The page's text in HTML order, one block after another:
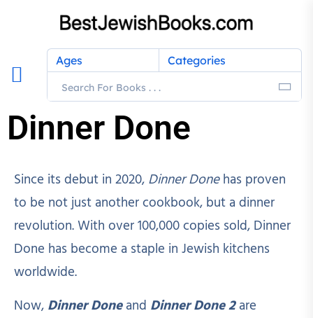
Ages Categories
Dinner Done
Since its debut in 2020, Dinner Donehas proven
to be not just another cookbook, but a dinner
revolution. With over 100,000 copies sold, Dinner
Done has become a staple in Jewish kitchens
worldwide.
Now, Dinner Doneand Dinner Done 2are